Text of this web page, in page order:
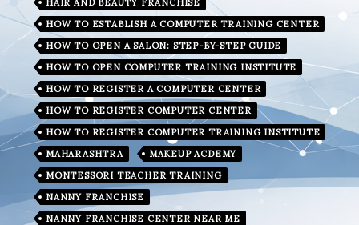
HOW TO ESTABLISH A COMPUTER TRAINING CENTER
HOW TO OPEN A SALON: STEP-BY-STEP GUIDE
HOW TO OPEN COMPUTER TRAINING INSTITUTE
HOW TO REGISTER A COMPUTER CENTER
HOW TO REGISTER COMPUTER CENTER
HOW TO REGISTER COMPUTER TRAINING INSTITUTE
MAHARASHTRA
MAKEUP ACDEMY
MONTESSORI TEACHER TRAINING
NANNY FRANCHISE
NANNY FRANCHISE CENTER NEAR ME